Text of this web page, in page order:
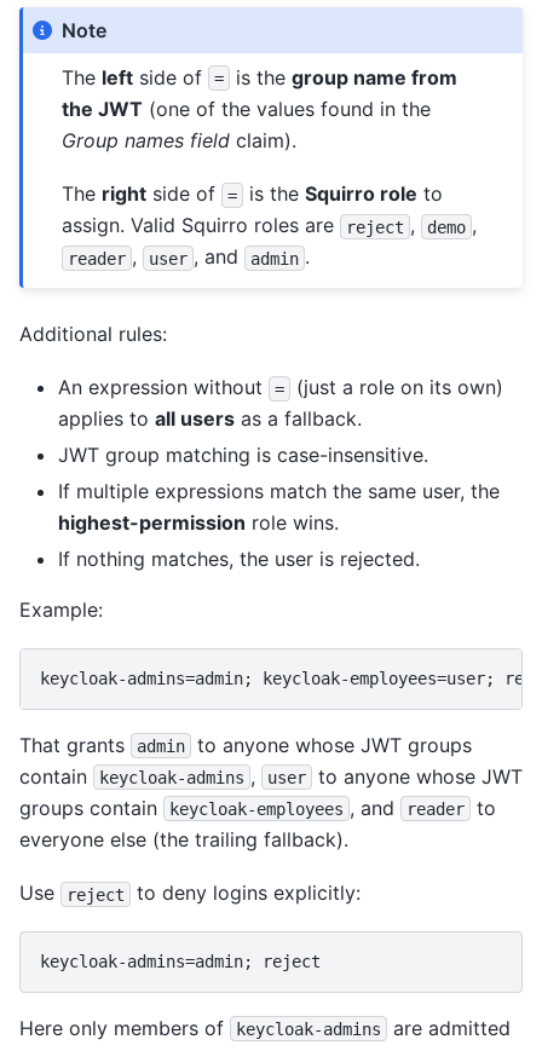
Note
The left side of = is thegroup name from
the JWT (one of the values found in the
Group names field claim).
The right side of = is theSquirro role to
assign. Valid Squirro roles are
reject , demo ,
reader , user , and admin .
Additional rules:
An expression without =
(just a role on its own)
applies to all users as a fallback.
JWT group matching is case-insensitive.
If multiple expressions match the same user, the
highest-permission role wins.
If nothing matches, the user is rejected.
Example:
That grants admin
to anyone whose JWT groups
contain
keycloak-admins , user
to anyone whose JWT
groups contain
keycloak-employees , and reader
to
everyone else (the trailing fallback).
Use reject to deny logins explicitly:
Here only members of keycloak-admins
are admitted